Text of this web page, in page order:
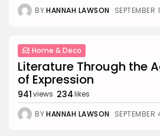
BYHANNAH LAWSON SEPTEMBER
Home & Deco
Literature Through the
of Expression
941views 234likes
BYHANNAH LAWSON